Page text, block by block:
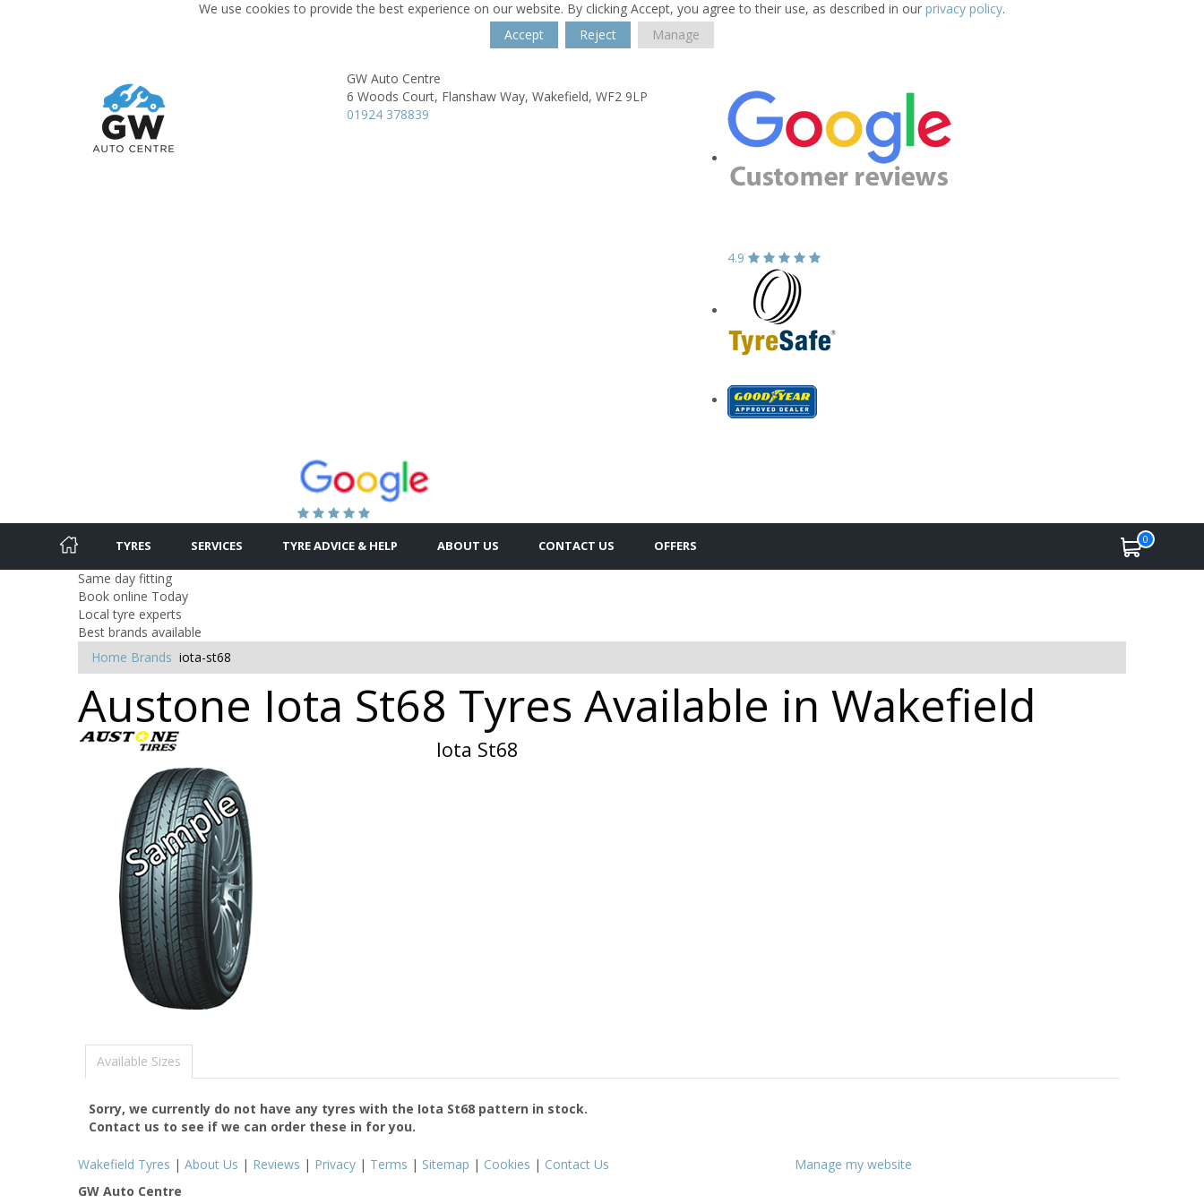
We use cookies to provide the best experience on our website. By clicking Accept, you agree to their use, as described in our privacy policy.
Accept
Reject Manage
GW Auto Centre
6 Woods Court, Flanshaw Way, Wakefield, WF2 9LP
01924 378839
4.9
TYRES SERVICES TYRE ADVICE & HELP ABOUT US CONTACT US OFFERS 0
Same day fitting
Book online Today
Local tyre experts
Best brands available
Home Brands iota-st68
Austone Iota St68 Tyres Available in Wakefield
Iota St68
Available Sizes
Sorry, we currently do not have any tyres with the Iota St68 pattern in stock.
Contact us to see if we can order these in for you.
Wakefield Tyres | About Us | Reviews | Privacy | Terms | Sitemap | Cookies | Contact Us
Manage my website
GW Auto Centre